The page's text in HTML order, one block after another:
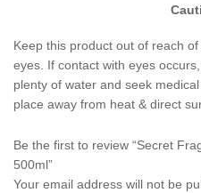
Keep this product out of reach
eyes. If contact with eyes
plenty of water and seek
place away from heat & direct
Be the first to review “Secret
500ml”
Your email address will not be